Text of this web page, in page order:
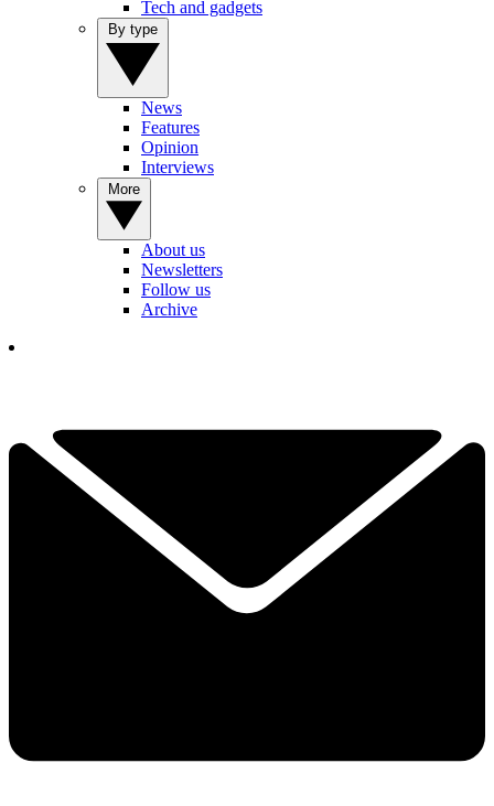
Tech and gadgets
News
Features
Opinion
Interviews
About us
Newsletters
Follow us
Archive